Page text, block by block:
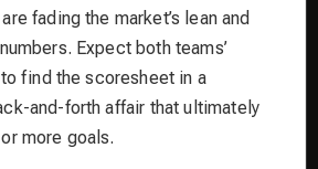
fading the market’s lean and
Expect both teams’
find the scoresheet in a
and-forth affair that ultimately
more goals.